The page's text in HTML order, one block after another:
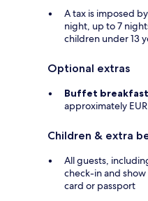
A tax is imposed
night, up to 7
children under 13
Optional extras
Buffet breakfast
approximately
Children & extra
All guests,
check-in and
card or passport